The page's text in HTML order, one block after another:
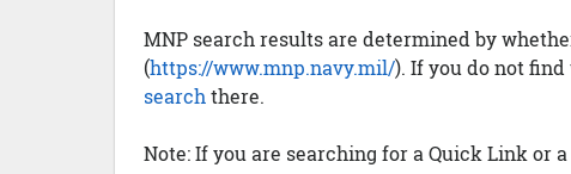
MNP search results are determined by
(https://www.mnp.navy.mil/). If you do not
search there.
Note: If you are searching for a Quick Link or